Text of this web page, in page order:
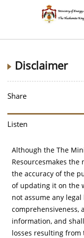
Disclaimer
Share
Listen
Although the The
Resourcesmakes
the accuracy of the
of updating it on the
not assume any
information, and
losses resulting